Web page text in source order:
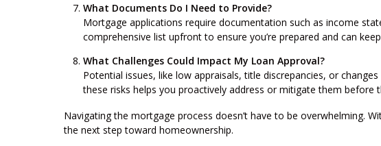
What Documents Do I Need to Provide?
Mortgage applications require documentation such as income
comprehensive list upfront to ensure you’re prepared and can
What Challenges Could Impact My Loan Approval?
Potential issues, like low appraisals, title discrepancies, or
these risks helps you proactively address or mitigate them before
Navigating the mortgage process doesn’t have to be overwhelming.
the next step toward homeownership.